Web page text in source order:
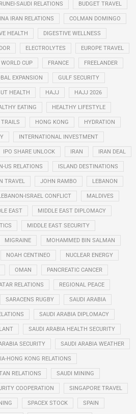
SAUDI RELATIONS BUDGET TRAVEL
IRAN RELATIONS COLMAN DOMINGO
HEALTH DIGESTIVE WELLNESS
ELECTROLYTES EUROPE TRAVEL
WORLD CUP FRANCE FREELANDER
EXPANSION GULF SECURITY
HEALTH HAJJ HAJJ 2026
EATING HEALTHY LIFESTYLE
HONG KONG HYDRATION
INTERNATIONAL INVESTMENT
IPO SHARE UNLOCK IRAN IRAN DEAL
US RELATIONS ISLAND DESTINATIONS
TRAVEL JOHN RAMBO LEBANON
ISRAEL CONFLICT MALDIVES
EAST MIDDLE EAST DIPLOMACY
MIDDLE EAST SECURITY
MIGRAINE MOHAMMED BIN SALMAN
NOAH CENTINEO NUCLEAR ENERGY
OMAN PANCREATIC CANCER
RELATIONS REGIONAL PEACE
SARACENS RUGBY SAUDI ARABIA
SAUDI ARABIA DIPLOMACY
SAUDI ARABIA HEALTH SECURITY
SECURITY SAUDI ARABIA WEATHER
HONG KONG RELATIONS
RELATIONS SAUDI MINING
COOPERATION SINGAPORE TRAVEL
SPACEX STOCK SPAIN